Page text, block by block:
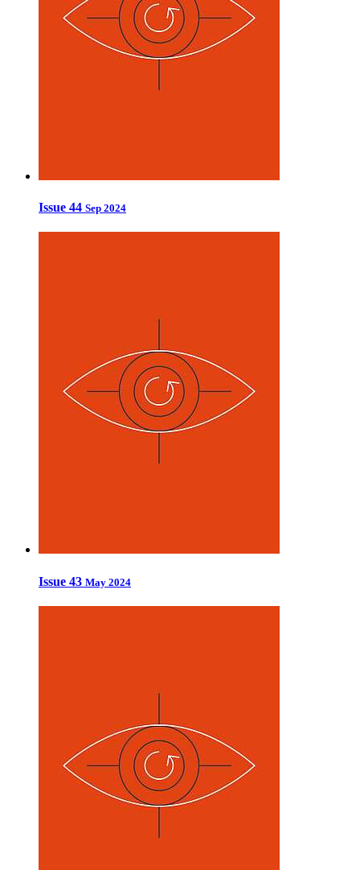
Issue 44 Sep 2024
Issue 43 May 2024